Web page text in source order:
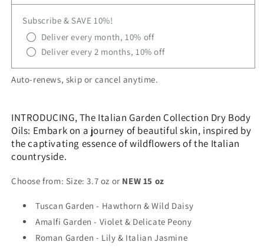
Subscribe & SAVE 10%!
Deliver every month, 10% off
Deliver every 2 months, 10% off
Auto-renews, skip or cancel anytime.
INTRODUCING, The Italian Garden Collection Dry Body
Oils: Embark on a journey of beautiful skin, inspired by
the captivating essence of wildflowers of the Italian
countryside.
Choose from: Size: 3.7 oz or NEW 15 oz
Tuscan Garden - Hawthorn & Wild Daisy
Amalfi Garden - Violet & Delicate Peony
Roman Garden - Lily & Italian Jasmine